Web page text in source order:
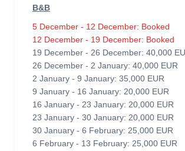
B&B
5 December - 12 December: Booked
12 December - 19 December: Booked
19 December - 26 December: 40,000
26 December - 2 January: 40,000 EUR
2 January - 9 January: 35,000 EUR
9 January - 16 January: 20,000 EUR
16 January - 23 January: 20,000 EUR
23 January - 30 January: 20,000 EUR
30 January - 6 February: 25,000 EUR
6 February - 13 February: 25,000 EUR